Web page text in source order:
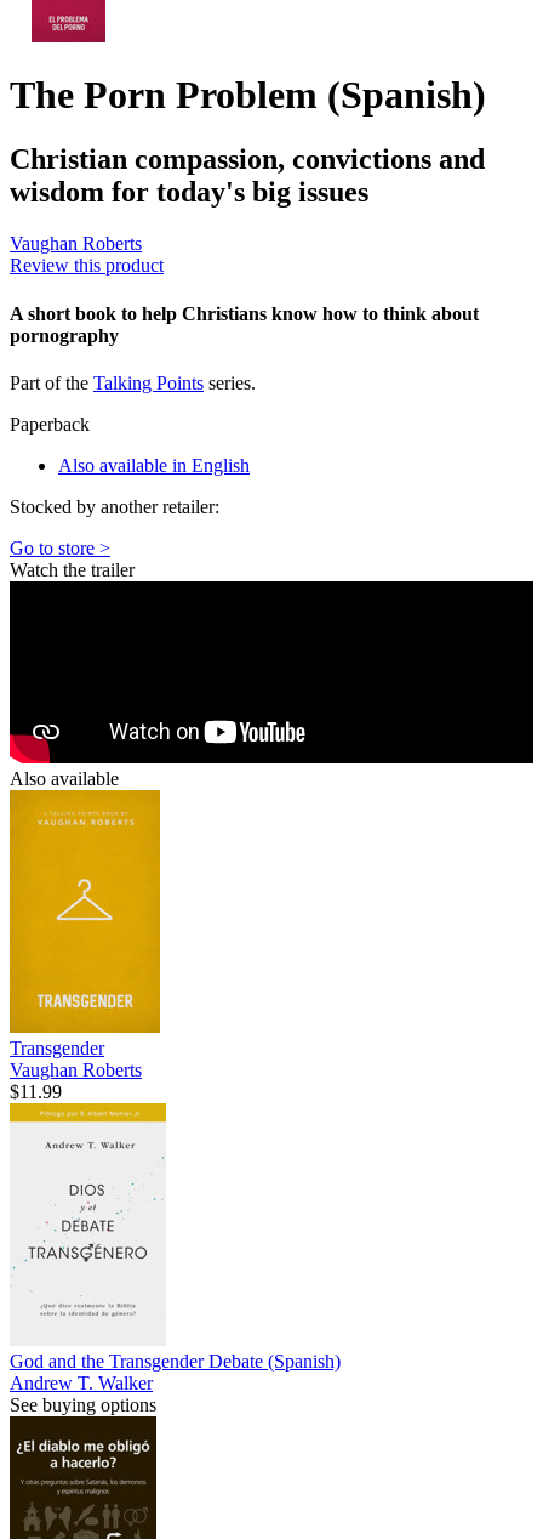
The Porn Problem (Spanish)
Christian compassion, convictions and
wisdom for today's big issues
Vaughan Roberts
Review this product
A short book to help Christians know how to think about
pornography
Part of the Talking Points series.
Paperback
Also available in English
Stocked by another retailer:
Go to store >
Watch the trailer
Also available
Transgender
Vaughan Roberts
$11.99
God and the Transgender Debate (Spanish)
Andrew T. Walker
See buying options